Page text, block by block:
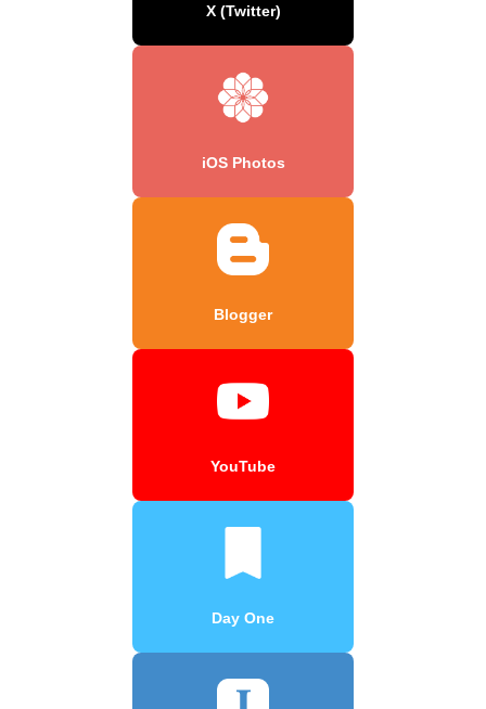
X (Twitter)
iOS Photos
Blogger
YouTube
Day One